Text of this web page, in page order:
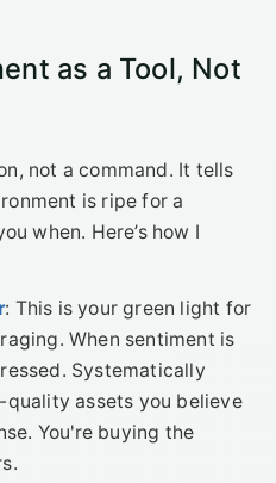
as a Tool, Not
not a command. It tells
is ripe for a
when. Here’s how I
: This is your green light for
When sentiment is
Systematically
assets you believe
You're buying the